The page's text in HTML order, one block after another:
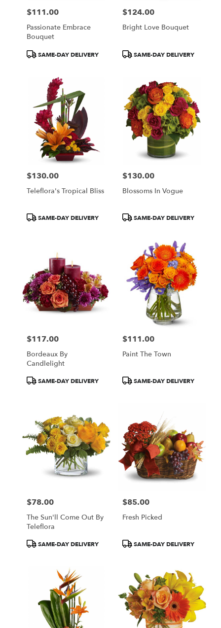
Price:
$111.00
Passionate Embrace
Bouquet
ProductSAME-DAY DELIVERY
Price:
$124.00
Bright Love Bouquet
ProductSAME-DAY DELIVERY
Price:
$130.00
Teleflora's Tropical Bliss
ProductSAME-DAY DELIVERY
Price:
$130.00
Blossoms In Vogue
ProductSAME-DAY DELIVERY
Price:
$117.00
Bordeaux By
Candlelight
ProductSAME-DAY DELIVERY
Price:
$111.00
Paint The Town
ProductSAME-DAY DELIVERY
Price:
$78.00
The Sun'll Come Out By
Teleflora
ProductSAME-DAY DELIVERY
Price:
$85.00
Fresh Picked
ProductSAME-DAY DELIVERY